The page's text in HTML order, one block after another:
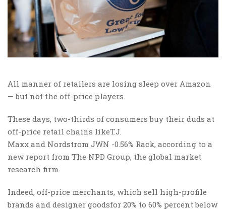
All manner of retailers are losing sleep over Amazon
— but not the off-price players.
These days, two-thirds of consumers buy their duds at
off-price retail chains likeT.J.
Maxx and Nordstrom JWN -0.56% Rack, according to a
new report from The NPD Group, the global market
research firm.
Indeed, off-price merchants, which sell high-profile
brands and designer goodsfor 20% to 60% percent below